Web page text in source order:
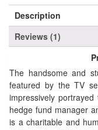
Description
Reviews (1)
The handsome and
featured by the TV
impressively
hedge fund manager
is a charitable and